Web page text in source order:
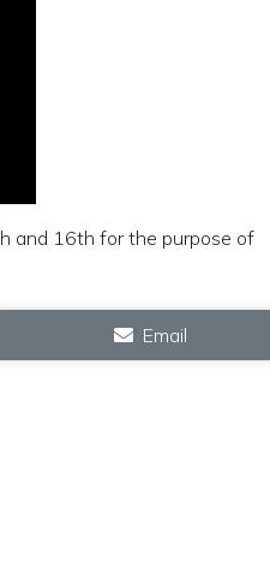
and 16th for the purpose of
Email